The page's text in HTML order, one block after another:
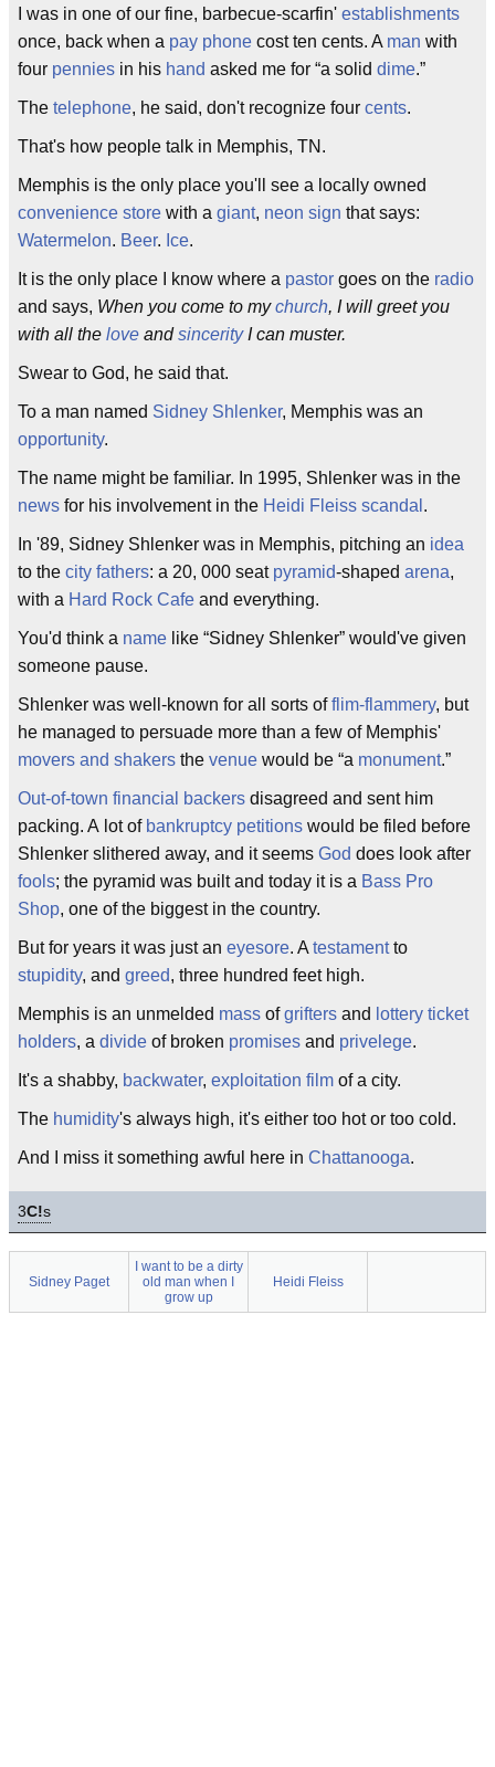
I was in one of our fine, barbecue-scarfin' establishments
once, back when a pay phone cost ten cents. A man with
four pennies in his hand asked me for “a solid dime.”
The telephone, he said, don't recognize four cents.
That's how people talk in Memphis, TN.
Memphis is the only place you'll see a locally owned
convenience store with a giant, neon sign that says:
Watermelon. Beer. Ice.
It is the only place I know where a pastor goes on the radio
and says, When you come to mychurch, I will greet you
with all the love andsincerityI can muster.
Swear to God, he said that.
To a man named Sidney Shlenker, Memphis was an
opportunity.
The name might be familiar. In 1995, Shlenker was in the
news for his involvement in the Heidi Fleiss scandal .
In '89, Sidney Shlenker was in Memphis, pitching an idea
to the city fathers: a 20, 000 seat pyramid-shaped arena,
with a Hard Rock Cafe and everything.
You'd think a name like “Sidney Shlenker” would've given
someone pause.
Shlenker was well-known for all sorts offlim-flammery, but
he managed to persuade more than a few of Memphis'
movers and shakers the venue would be “a monument.”
Out-of-town financial backers disagreed and sent him
packing. A lot of bankruptcy petitions would be filed before
Shlenker slithered away, and it seems God does look after
fools; the pyramid was built and today it is a Bass Pro
Shop, one of the biggest in the country.
But for years it was just an eyesore. A testamentto
stupidity, and greed, three hundred feet high.
Memphis is an unmelded mass ofgrifters and lottery ticket
holders, a divide of broken promises and privelege.
It's a shabby, backwater, exploitation film of a city.
The humidity's always high, it's either too hot or too cold.
And I miss it something awful here in Chattanooga.
3C!s
Sidney Paget
I want to be a dirty
old man when I
grow up
Heidi Fleiss